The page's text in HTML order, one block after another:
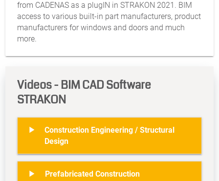
from CADENAS as a plugIN in STRAKON 2021. BIM
access to various built-in part manufacturers, product
manufacturers for windows and doors and much
more.
Videos - BIM CAD Software
STRAKON

Construction Engineering / Structural
Design
 Prefabricated Construction